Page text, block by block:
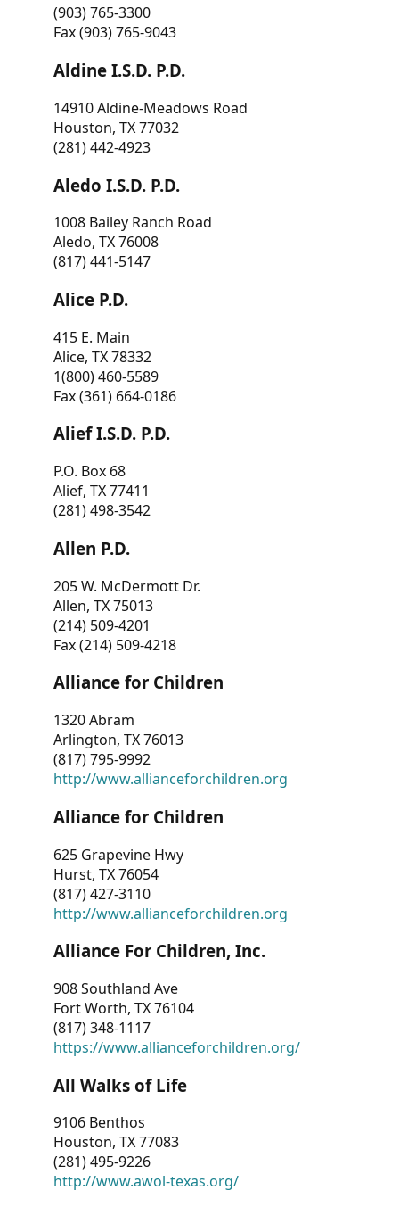
(903) 765-3300
Fax (903) 765-9043
Aldine I.S.D. P.D.
14910 Aldine-Meadows Road
Houston, TX 77032
(281) 442-4923
Aledo I.S.D. P.D.
1008 Bailey Ranch Road
Aledo, TX 76008
(817) 441-5147
Alice P.D.
415 E. Main
Alice, TX 78332
1(800) 460-5589
Fax (361) 664-0186
Alief I.S.D. P.D.
P.O. Box 68
Alief, TX 77411
(281) 498-3542
Allen P.D.
205 W. McDermott Dr.
Allen, TX 75013
(214) 509-4201
Fax (214) 509-4218
Alliance for Children
1320 Abram
Arlington, TX 76013
(817) 795-9992
http://www.allianceforchildren.org
Alliance for Children
625 Grapevine Hwy
Hurst, TX 76054
(817) 427-3110
http://www.allianceforchildren.org
Alliance For Children, Inc.
908 Southland Ave
Fort Worth, TX 76104
(817) 348-1117
https://www.allianceforchildren.org/
All Walks of Life
9106 Benthos
Houston, TX 77083
(281) 495-9226
http://www.awol-texas.org/